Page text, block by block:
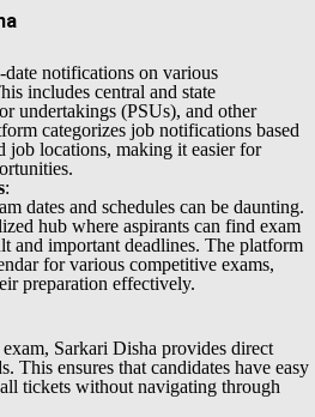
notifications on various
includes central and state
undertakings (PSUs), and other
categorizes job notifications based
job locations, making it easier for
:
dates and schedules can be daunting.
hub where aspirants can find exam
and important deadlines. The platform
for various competitive exams,
preparation effectively.
Sarkari Disha provides direct
This ensures that candidates have easy
tickets without navigating through